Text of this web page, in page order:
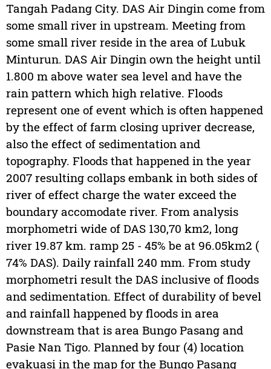
Tangah Padang City. DAS Air Dingin come from
some small river in upstream. Meeting from
some small river reside in the area of Lubuk
Minturun. DAS Air Dingin own the height until
1.800 m above water sea level and have the
rain pattern which high relative. Floods
represent one of event which is often happened
by the effect of farm closing upriver decrease,
also the effect of sedimentation and
topography. Floods that happened in the year
2007 resulting collaps embank in both sides of
river of effect charge the water exceed the
boundary accomodate river. From analysis
morphometri wide of DAS 130,70 km2, long
river 19.87 km. ramp 25 - 45% be at 96.05km2 (
74% DAS). Daily rainfall 240 mm. From study
morphometri result the DAS inclusive of floods
and sedimentation. Effect of durability of bevel
and rainfall happened by floods in area
downstream that is area Bungo Pasang and
Pasie Nan Tigo. Planned by four (4) location
evakuasi in the map for the Bungo Pasang